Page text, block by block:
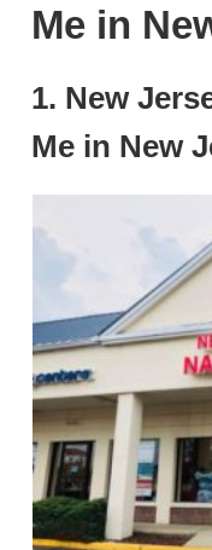
Me in
1. New
Me in New